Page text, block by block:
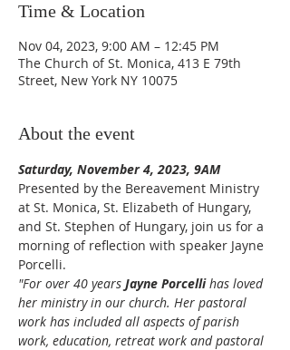
Time & Location
Nov 04, 2023, 9:00 AM – 12:45 PM
The Church of St. Monica, 413 E 79th
Street, New York NY 10075
About the event
Saturday, November 4, 2023, 9AM
Presented by the Bereavement Ministry
at St. Monica, St. Elizabeth of Hungary,
and St. Stephen of Hungary, join us for a
morning of reflection with speaker Jayne
Porcelli.
"For over 40 years Jayne Porcelli has loved
her ministry in our church. Her pastoral
work has included all aspects of parish
work, education, retreat work and pastoral